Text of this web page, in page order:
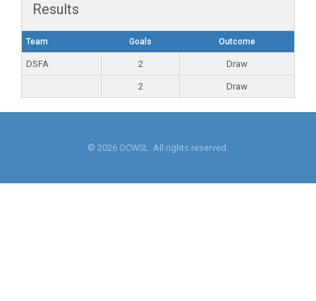
Results
Team Goals Outcome
DSFA 2 Draw
2 Draw
© 2026 OCWSL. All rights reserved.